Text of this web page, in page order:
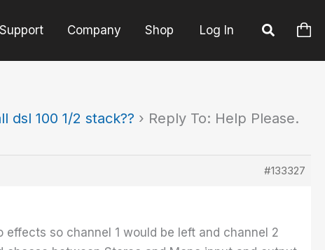
Support Company Shop Log In
dsl 100 1/2 stack?? › Reply To: Help Please.
#133327
so channel 1 would be left and channel 2